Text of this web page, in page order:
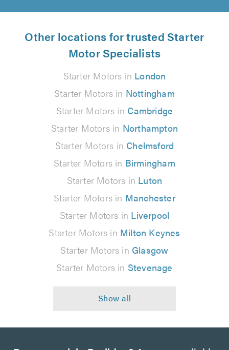
Other locations for trusted Starter
Motor Specialists
Starter Motors in London
Starter Motors in Nottingham
Starter Motors in Cambridge
Starter Motors in Northampton
Starter Motors in Chelmsford
Starter Motors in Birmingham
Starter Motors in Luton
Starter Motors in Manchester
Starter Motors in Liverpool
Starter Motors in Milton Keynes
Starter Motors in Glasgow
Starter Motors in Stevenage